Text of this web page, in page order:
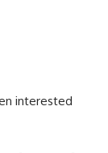
interested